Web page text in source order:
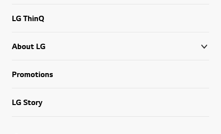
LG ThinQ
About LG
Promotions
LG Story